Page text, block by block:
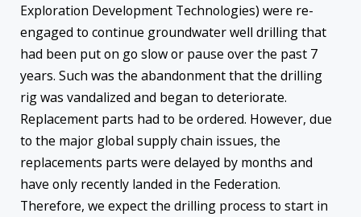
Exploration Development Technologies) were re-
engaged to continue groundwater well drilling that
had been put on go slow or pause over the past 7
years. Such was the abandonment that the drilling
rig was vandalized and began to deteriorate.
Replacement parts had to be ordered. However, due
to the major global supply chain issues, the
replacements parts were delayed by months and
have only recently landed in the Federation.
Therefore, we expect the drilling process to start in